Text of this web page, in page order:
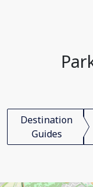
Destination
Guides